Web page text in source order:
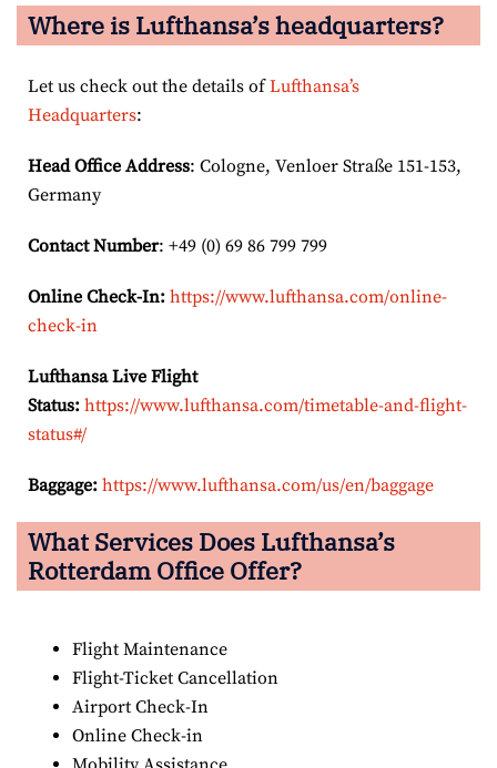
Where is Lufthansa’s headquarters?
Let us check out the details ofLufthansa’s
Headquarters:
Head Office Address: Cologne, Venloer Straße 151-153,
Germany
Contact Number: +49 (0) 69 86 799 799
Online Check-In: https://www.lufthansa.com/online-
check-in
Lufthansa Live Flight
Status: https://www.lufthansa.com/timetable-and-flight-
status#/
Baggage: https://www.lufthansa.com/us/en/baggage
What Services Does Lufthansa’s
Rotterdam Office Offer?
Flight Maintenance
Flight-Ticket Cancellation
Airport Check-In
Online Check-in